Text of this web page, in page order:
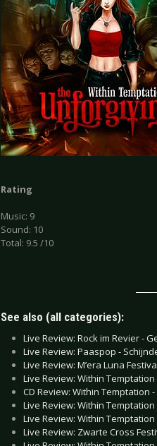
Rating
Music: 9
Sound: 10
Total: 9.5 /10
See also (all categories):
Live Review: Rock im Revier -
Live Review: Paaspop -
Live Review: M’era Luna
Live Review: Within Temptation
CD Review: Within Temptation
Live Review: Within Temptation
Live Review: Within
Live Review: Zwarte Cross